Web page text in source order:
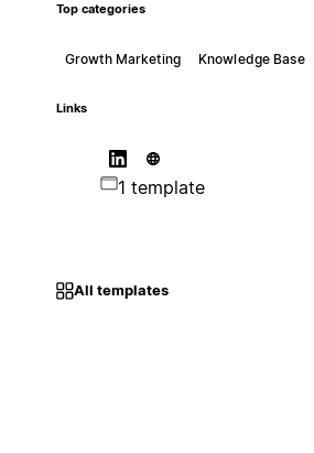
Top categories
Growth Marketing Knowledge Base
Links
1 template
All templates